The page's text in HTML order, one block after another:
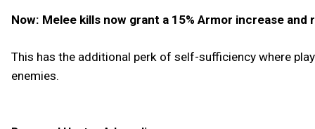
Now: Melee kills now grant a 15% Armor increase
This has the additional perk of self-sufficiency where
enemies.